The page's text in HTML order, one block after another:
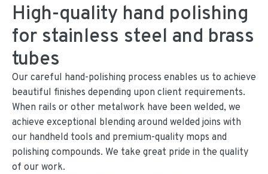
High-quality hand polishing
for stainless steel and brass
tubes
Our careful hand-polishing process enables us to achieve
beautiful finishes depending upon client requirements.
When rails or other metalwork have been welded, we
achieve exceptional blending around welded joins with
our handheld tools and premium-quality mops and
polishing compounds. We take great pride in the quality
of our work.